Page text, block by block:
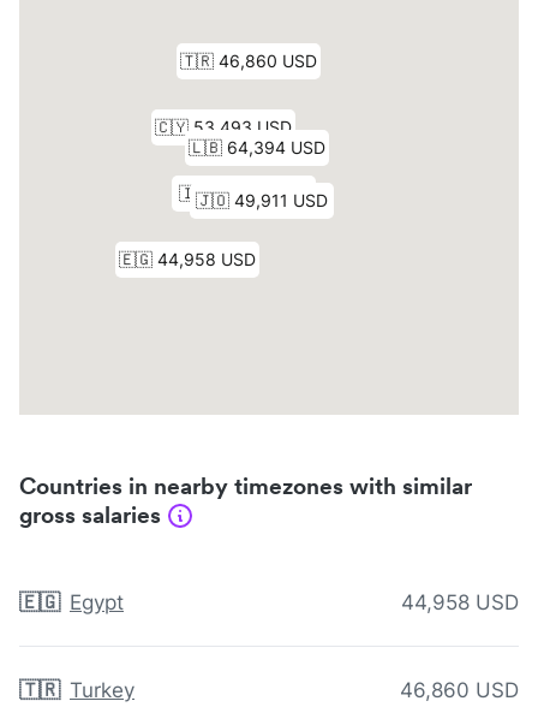
Countries in nearby timezones with similar
gross salaries
🇪🇬 Egypt 44,958 USD
🇹🇷 Turkey 46,860 USD